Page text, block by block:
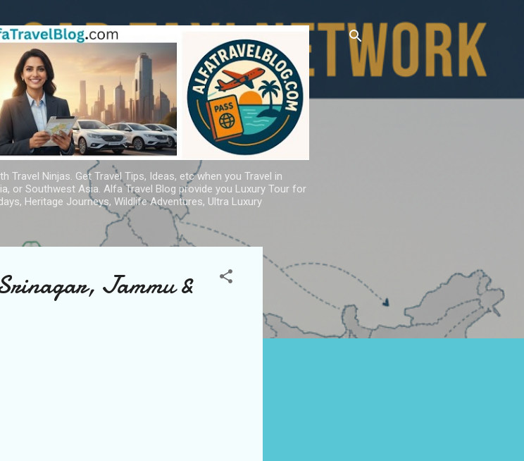
Travel Ninjas. Get Travel Tips, Ideas, etc when you Travel in
or Southwest Asia. Alfa Travel Blog provide you Luxury Tour for
Heritage Journeys, Wildlife Adventures, Ultra Luxury
Jammu &